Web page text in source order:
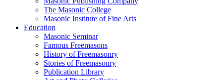
The Masonic College
Masonic Institute of Fine Arts
Education
Masonic Seminar
Famous Freemasons
History of Freemasonry
Stories of Freemasonry
Publication Library